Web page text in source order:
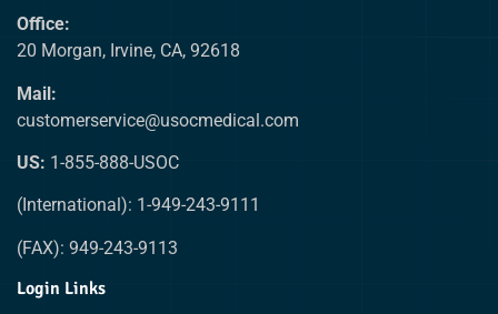
Office:
20 Morgan, Irvine, CA, 92618
Mail:
customerservice@usocmedical.com
US: 1-855-888-USOC
(International): 1-949-243-9111
(FAX): 949-243-9113
Login Links